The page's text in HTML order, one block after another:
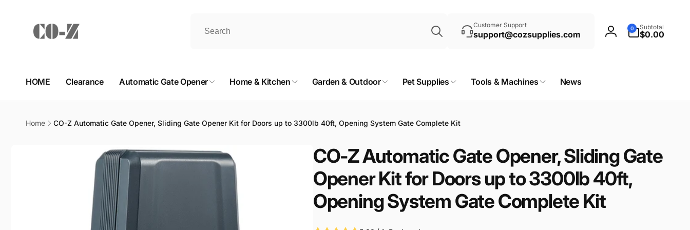
Customer Support
support@cozsupplies.com
Log
0
items
Subtotal
$0.00
HOME Clearance Automatic Gate Opener Home & Kitchen Garden & Outdoor Pet Supplies Tools & Machines News
Home CO-Z Automatic Gate Opener, Sliding Gate Opener Kit for Doors up to 3300lb 40ft, Opening System Gate Complete Kit
CO-Z Automatic Gate Opener, Sliding Gate
Opener Kit for Doors up to 3300lb 40ft,
Opening System Gate Complete Kit